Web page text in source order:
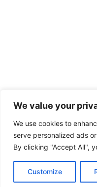
We value your
We use cookies to
serve personalized ads
By clicking "Accept All",
Customize